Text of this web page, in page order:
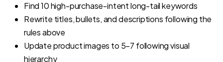
Find 10 high-purchase-intent long-tail keywords
Rewrite titles, bullets, and descriptions following the
rules above
Update product images to 5–7 following visual
hierarchy